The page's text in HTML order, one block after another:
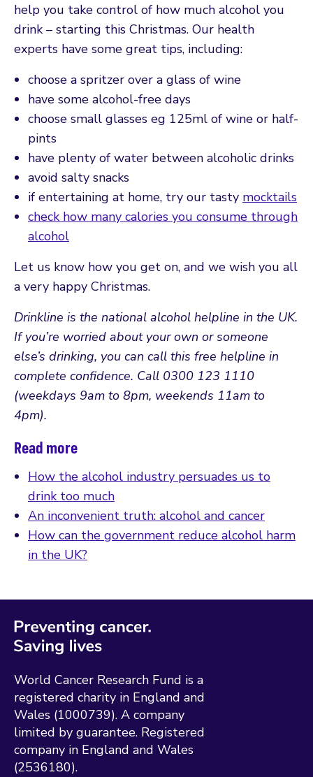
help you take control of how much alcohol you
drink – starting this Christmas. Our health
experts have some great tips, including:
choose a spritzer over a glass of wine
have some alcohol-free days
choose small glasses eg 125ml of wine or half-
pints
have plenty of water between alcoholic drinks
avoid salty snacks
if entertaining at home, try our tasty mocktails
check how many calories you consume through
alcohol
Let us know how you get on, and we wish you all
a very happy Christmas.
Drinkline is the national alcohol helpline in the UK.
If you’re worried about your own or someone
else’s drinking, you can call this free helpline in
complete confidence. Call 0300 123 1110
(weekdays 9am to 8pm, weekends 11am to
4pm).
Read more
How the alcohol industry persuades us to
drink too much
An inconvenient truth: alcohol and cancer
How can the government reduce alcohol harm
in the UK?
World Cancer Research Fund is a
registered charity in England and
Wales (1000739). A company
limited by guarantee. Registered
company in England and Wales
(2536180).